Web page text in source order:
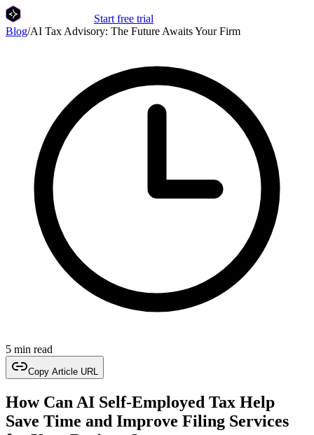
Start free trial
Blog/AI Tax Advisory: The Future Awaits Your Firm
5 min read
Copy Article URL
How Can AI Self-Employed Tax Help
Save Time and Improve Filing Services